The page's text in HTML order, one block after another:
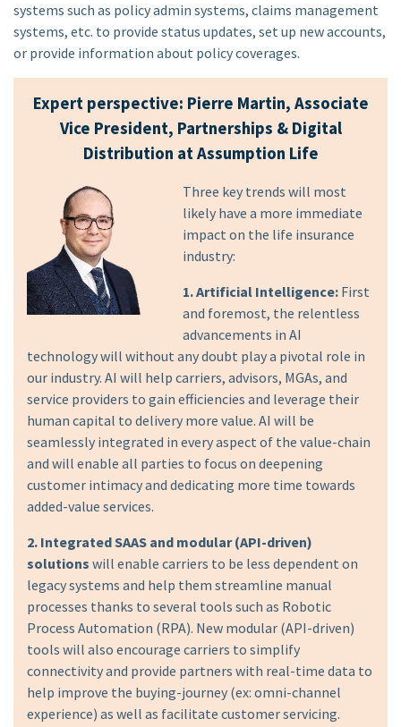
systems such as policy admin systems, claims management
systems, etc. to provide status updates, set up new accounts,
or provide information about policy coverages.
Expert perspective: Pierre Martin, Associate
Vice President, Partnerships & Digital
Distribution at Assumption Life
Three key trends will most
likely have a more immediate
impact on the life insurance
industry:
1. Artificial Intelligence: First
and foremost, the relentless
advancements in AI
technology will without any doubt play a pivotal role in
our industry. AI will help carriers, advisors, MGAs, and
service providers to gain efficiencies and leverage their
human capital to delivery more value. AI will be
seamlessly integrated in every aspect of the value-chain
and will enable all parties to focus on deepening
customer intimacy and dedicating more time towards
added-value services.
2. Integrated SAAS and modular (API-driven)
solutions will enable carriers to be less dependent on
legacy systems and help them streamline manual
processes thanks to several tools such as Robotic
Process Automation (RPA). New modular (API-driven)
tools will also encourage carriers to simplify
connectivity and provide partners with real-time data to
help improve the buying-journey (ex: omni-channel
experience) as well as facilitate customer servicing.